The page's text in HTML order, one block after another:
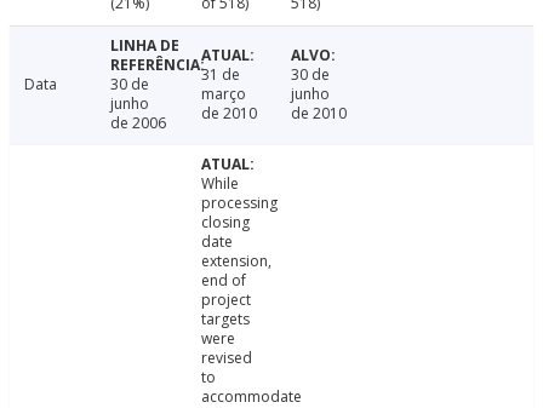
Data
30 de
junho
de 2006
31 de
março
de 2010
30 de
junho
de 2010
While
processing
closing
date
extension,
end of
project
targets
were
revised
to
accommodate